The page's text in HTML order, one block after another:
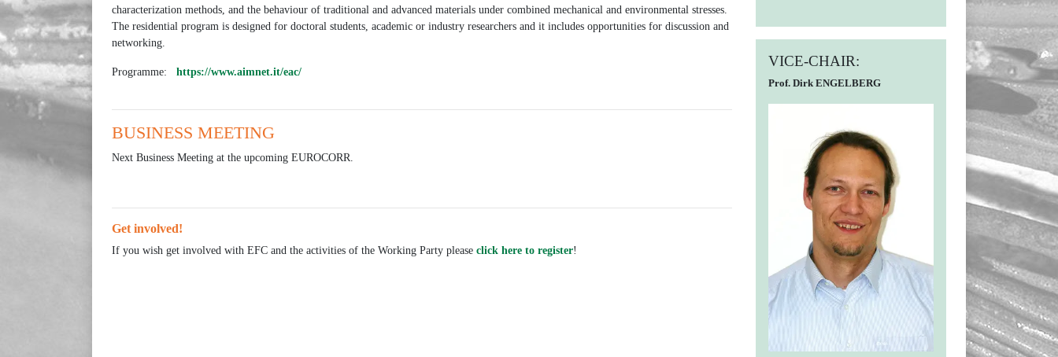
characterization methods, and the behaviour of traditional and advanced materials under combined mechanical and environmental stresses.
The residential program is designed for doctoral students, academic or industry researchers and it includes opportunities for discussion and
networking.
Programme: https://www.aimnet.it/eac/
BUSINESS MEETING
Next Business Meeting at the upcoming EUROCORR.
Get involved!
If you wish get involved with EFC and the activities of the Working Party please click here to register!
VICE-CHAIR:
Prof. Dirk ENGELBERG